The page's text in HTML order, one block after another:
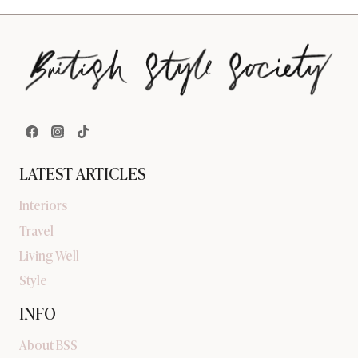
LATEST ARTICLES
Interiors
Travel
Living Well
Style
INFO
About BSS